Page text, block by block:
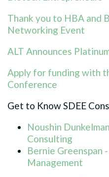
Thank you to HBA and
Networking Event
ALT Announces
Apply for funding with
Conference
Get to Know SDEE
Noushin
Consulting
Bernie Greenspan
Management